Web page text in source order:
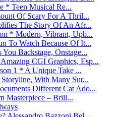
* Teen Musical Re...
Of Scary For A Thril...
The Story Of An Afr...
* Modern, Vibrant, Upb...
To Watch Because Of It...
Backstage, Onstage...
CGI Graphics, Esp...
1 * A Unique Take ...
With Many Sur...
Different Cat Ado...
Masterpiece – Brill...